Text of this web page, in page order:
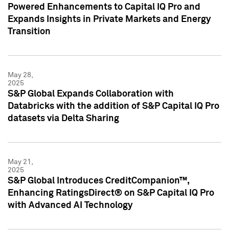
Powered Enhancements to Capital IQ Pro and
Expands Insights in Private Markets and Energy
Transition
May 28,
2025
S&P Global Expands Collaboration with
Databricks with the addition of S&P Capital IQ Pro
datasets via Delta Sharing
May 21,
2025
S&P Global Introduces CreditCompanion™,
Enhancing RatingsDirect® on S&P Capital IQ Pro
with Advanced AI Technology